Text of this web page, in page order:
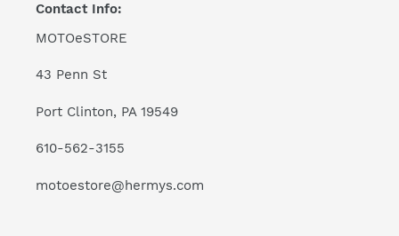
Contact Info:
MOTOeSTORE
43 Penn St
Port Clinton, PA 19549
610-562-3155
motoestore@hermys.com